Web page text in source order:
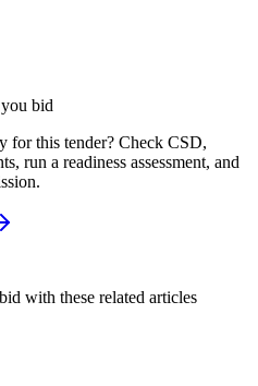
bid
for this tender? Check CSD,
run a readiness assessment, and
with these related articles